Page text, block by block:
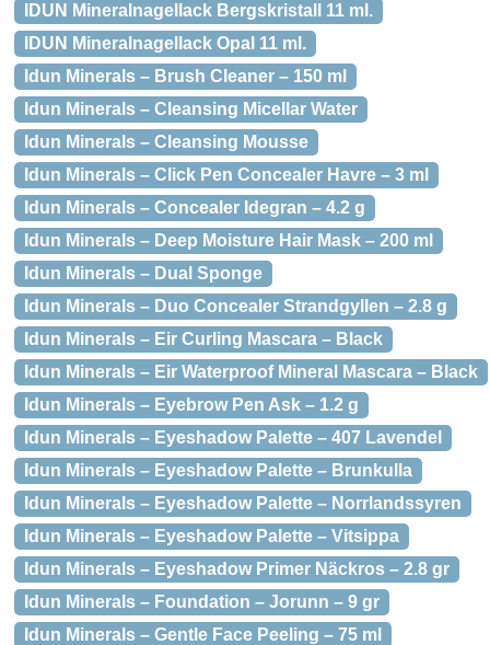
IDUN Mineralnagellack Bergskristall 11 ml.
IDUN Mineralnagellack Opal 11 ml.
Idun Minerals – Brush Cleaner – 150 ml
Idun Minerals – Cleansing Micellar Water
Idun Minerals – Cleansing Mousse
Idun Minerals – Click Pen Concealer Havre – 3 ml
Idun Minerals – Concealer Idegran – 4.2 g
Idun Minerals – Deep Moisture Hair Mask – 200 ml
Idun Minerals – Dual Sponge
Idun Minerals – Duo Concealer Strandgyllen – 2.8 g
Idun Minerals – Eir Curling Mascara – Black
Idun Minerals – Eir Waterproof Mineral Mascara – Black
Idun Minerals – Eyebrow Pen Ask – 1.2 g
Idun Minerals – Eyeshadow Palette – 407 Lavendel
Idun Minerals – Eyeshadow Palette – Brunkulla
Idun Minerals – Eyeshadow Palette – Norrlandssyren
Idun Minerals – Eyeshadow Palette – Vitsippa
Idun Minerals – Eyeshadow Primer Näckros – 2.8 gr
Idun Minerals – Foundation – Jorunn – 9 gr
Idun Minerals – Gentle Face Peeling – 75 ml